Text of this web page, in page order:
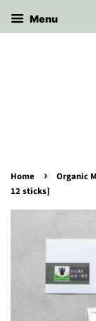
Menu
Home ›
Organic
12 sticks]